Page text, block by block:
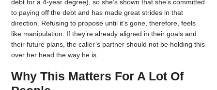
debt for a 4-year degree), so she’s shown that she’s committed
to paying off the debt and has made great strides in that
direction. Refusing to propose until it’s gone, therefore, feels
like manipulation. If they’re already aligned in their goals and
their future plans, the caller’s partner should not be holding this
over her head the way he is.
Why This Matters For A Lot Of